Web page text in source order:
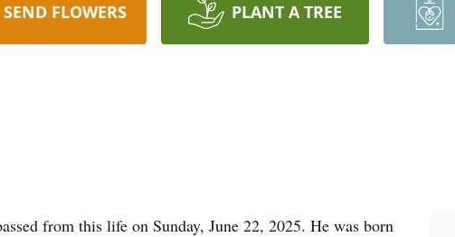
SEND FLOWERS PLANT A TREE
from this life on Sunday, June 22, 2025. He was born